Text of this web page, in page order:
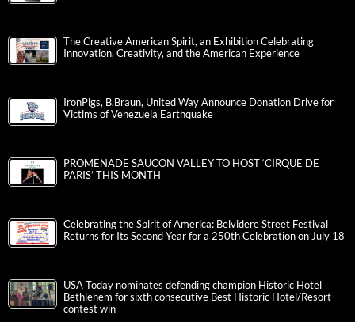
The Creative American Spirit, an Exhibition Celebrating
Innovation, Creativity, and the American Experience
IronPigs, B.Braun, United Way Announce Donation Drive for
Victims of Venezuela Earthquake
PROMENADE SAUCON VALLEY TO HOST ‘CIRQUE DE
PARIS’ THIS MONTH
Celebrating the Spirit of America: Belvidere Street Festival
Returns for Its Second Year for a 250th Celebration on July 18
USA Today nominates defending champion Historic Hotel
Bethlehem for sixth consecutive Best Historic Hotel/Resort
contest win